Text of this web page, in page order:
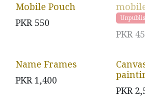
Mobile Pouch
PKR 550
PKR
Name Frames
PKR 1,400
PKR